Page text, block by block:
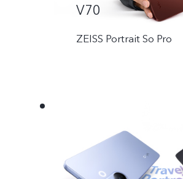
V70
ZEISS Portrait So Pro